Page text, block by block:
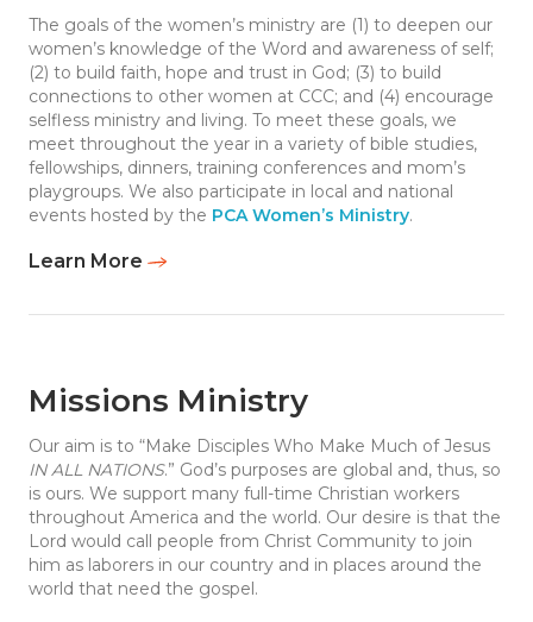
The goals of the women’s ministry are (1) to deepen our
women’s knowledge of the Word and awareness of self;
(2) to build faith, hope and trust in God; (3) to build
connections to other women at CCC; and (4) encourage
selfless ministry and living. To meet these goals, we
meet throughout the year in a variety of bible studies,
fellowships, dinners, training conferences and mom’s
playgroups. We also participate in local and national
events hosted by the PCA Women’s Ministry.
Learn More
Missions Ministry
Our aim is to “Make Disciples Who Make Much of Jesus
IN ALL NATIONS.” God’s purposes are global and, thus, so
is ours. We support many full-time Christian workers
throughout America and the world. Our desire is that the
Lord would call people from Christ Community to join
him as laborers in our country and in places around the
world that need the gospel.